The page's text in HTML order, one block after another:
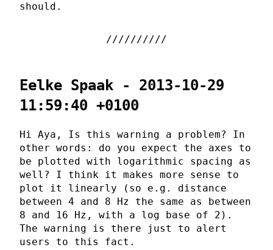
should.
Eelke Spaak - 2013-10-29
11:59:40 +0100
Hi Aya, Is this warning a problem? In
other words: do you expect the axes to
be plotted with logarithmic spacing as
well? I think it makes more sense to
plot it linearly (so e.g. distance
between 4 and 8 Hz the same as between
8 and 16 Hz, with a log base of 2).
The warning is there just to alert
users to this fact.